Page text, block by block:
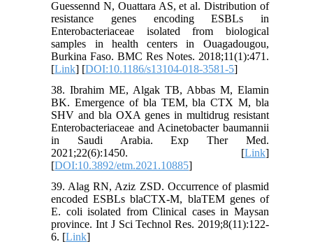
Guessennd N, Ouattara AS, et al. Distribution of
resistance genes encoding ESBLs in
Enterobacteriaceae isolated from biological
samples in health centers in Ouagadougou,
Burkina Faso. BMC Res Notes. 2018;11(1):471.
[Link] [DOI:10.1186/s13104-018-3581-5]
38. Ibrahim ME, Algak TB, Abbas M, Elamin
BK. Emergence of bla TEM, bla CTX M, bla
SHV and bla OXA genes in multidrug resistant
Enterobacteriaceae and Acinetobacter baumannii
in Saudi Arabia. Exp Ther Med.
2021;22(6):1450. [Link]
[DOI:10.3892/etm.2021.10885]
39. Alag RN, Aziz ZSD. Occurrence of plasmid
encoded ESBLs blaCTX-M, blaTEM genes of
E. coli isolated from Clinical cases in Maysan
province. Int J Sci Technol Res. 2019;8(11):122-
6. [Link]